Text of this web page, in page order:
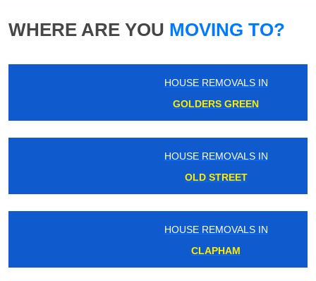
WHERE ARE YOU MOVING TO?
HOUSE REMOVALS IN
GOLDERS GREEN
HOUSE REMOVALS IN
OLD STREET
HOUSE REMOVALS IN